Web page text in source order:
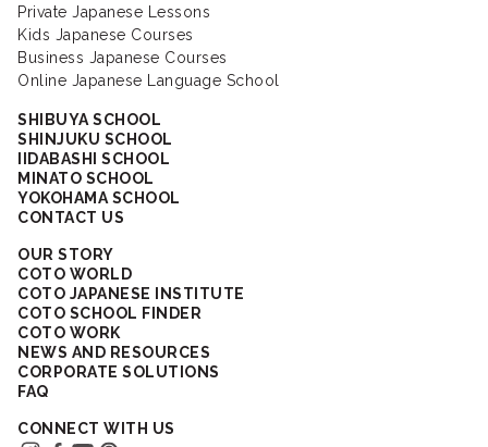
Private Japanese Lessons
Kids Japanese Courses
Business Japanese Courses
Online Japanese Language School
SHIBUYA SCHOOL
SHINJUKU SCHOOL
IIDABASHI SCHOOL
MINATO SCHOOL
YOKOHAMA SCHOOL
CONTACT US
OUR STORY
COTO WORLD
COTO JAPANESE INSTITUTE
COTO SCHOOL FINDER
COTO WORK
NEWS AND RESOURCES
CORPORATE SOLUTIONS
FAQ
CONNECT WITH US